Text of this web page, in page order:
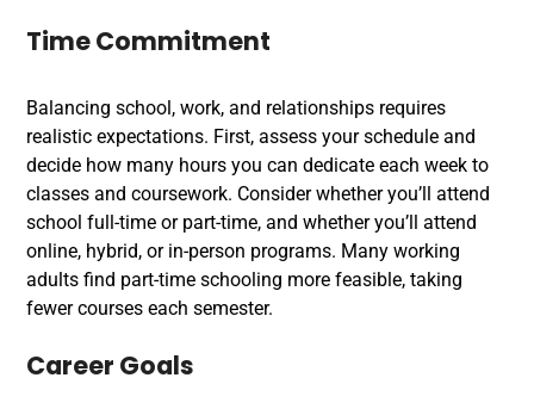
Time Commitment
Balancing school, work, and relationships requires
realistic expectations. First, assess your schedule and
decide how many hours you can dedicate each week to
classes and coursework. Consider whether you’ll attend
school full-time or part-time, and whether you’ll attend
online, hybrid, or in-person programs. Many working
adults find part-time schooling more feasible, taking
fewer courses each semester.
Career Goals